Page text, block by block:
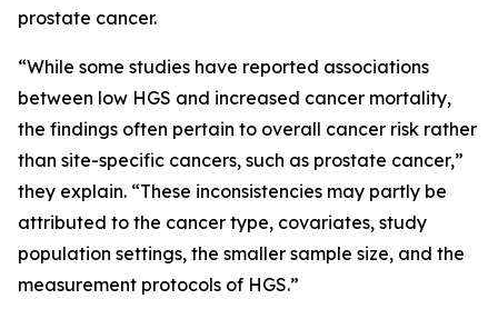
prostate cancer.
“While some studies have reported associations
between low HGS and increased cancer mortality,
the findings often pertain to overall cancer risk rather
than site-specific cancers, such as prostate cancer,”
they explain. “These inconsistencies may partly be
attributed to the cancer type, covariates, study
population settings, the smaller sample size, and the
measurement protocols of HGS.”